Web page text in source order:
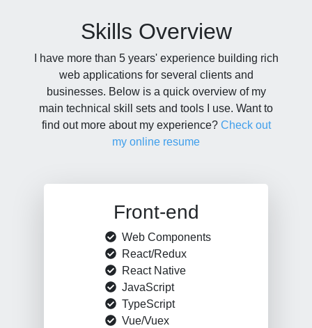
Skills Overview
I have more than 5 years' experience building rich
web applications for several clients and
businesses. Below is a quick overview of my
main technical skill sets and tools I use. Want to
find out more about my experience? Check out
my online resume
Front-end
Web Components
React/Redux
React Native
JavaScript
TypeScript
Vue/Vuex